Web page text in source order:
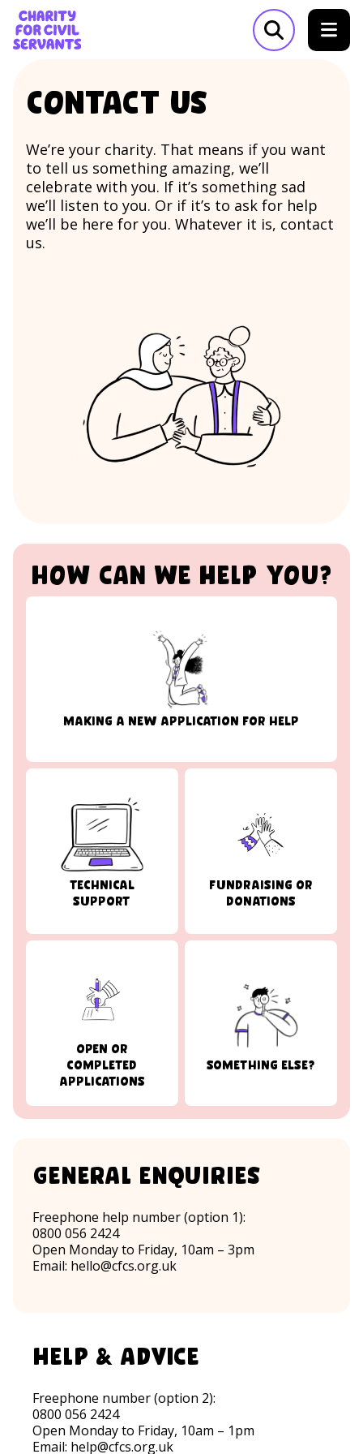
Skip to content
Home Link Logo
Open search
Contact us
We’re your charity. That means if you want
to tell us something amazing, we’ll
celebrate with you. If it’s something sad
we’ll listen to you. Or if it’s to ask for help
we’ll be here for you. Whatever it is, contact
us.
General Enquiries
Freephone help number (option 1):
0800 056 2424
Open Monday to Friday, 10am – 3pm
Email: hello@cfcs.org.uk
help & advice
Freephone number (option 2):
0800 056 2424
Open Monday to Friday, 10am – 1pm
Email: help@cfcs.org.uk
How can we help you?
MAKING A NEW APPLICATION FOR HELP
TECHNICAL
SUPPORT
FUNDRAISING OR
DONATIONS
OPEN OR
COMPLETED
APPLICATIONS
SOMETHING ELSE?